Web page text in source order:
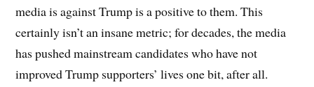
media is against Trump is a positive to them. This
certainly isn’t an insane metric; for decades, the media
has pushed mainstream candidates who have not
improved Trump supporters’ lives one bit, after all.